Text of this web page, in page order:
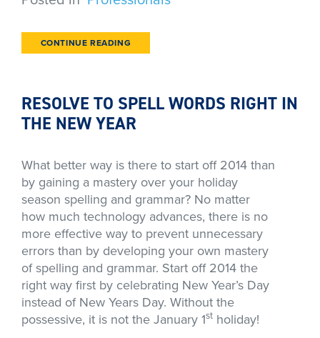
CONTINUE READING
RESOLVE TO SPELL WORDS RIGHT IN
THE NEW YEAR
What better way is there to start off 2014 than
by gaining a mastery over your holiday
season spelling and grammar? No matter
how much technology advances, there is no
more effective way to prevent unnecessary
errors than by developing your own mastery
of spelling and grammar. Start off 2014 the
right way first by celebrating New Year’s Day
instead of New Years Day. Without the
possessive, it is not the January 1st holiday!